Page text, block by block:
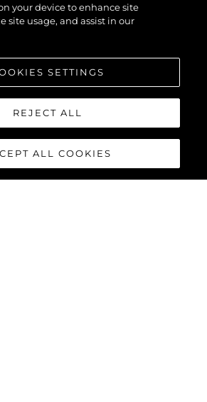
your device to enhance site
site usage, and assist in our
SETTINGS
REJECT ALL
ALL COOKIES